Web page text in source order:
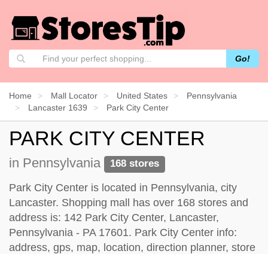
Go!
Home Mall Locator United States
Pennsylvania
Lancaster 1639
Park City Center
PARK CITY CENTER
in Pennsylvania 168 stores
Park City Center is located in Pennsylvania, city
Lancaster. Shopping mall has over 168 stores and
address is: 142 Park City Center, Lancaster,
Pennsylvania - PA 17601. Park City Center info:
address, gps, map, location, direction planner, store